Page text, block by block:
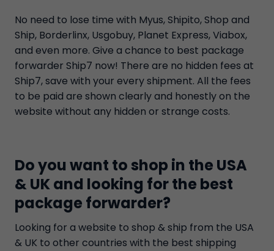
No need to lose time with Myus, Shipito, Shop and
Ship, Borderlinx, Usgobuy, Planet Express, Viabox,
and even more. Give a chance to best package
forwarder Ship7 now! There are no hidden fees at
Ship7, save with your every shipment. All the fees
to be paid are shown clearly and honestly on the
website without any hidden or strange costs.
Do you want to shop in the USA
& UK and looking for the best
package forwarder?
Looking for a website to shop & ship from the USA
& UK to other countries with the best shipping